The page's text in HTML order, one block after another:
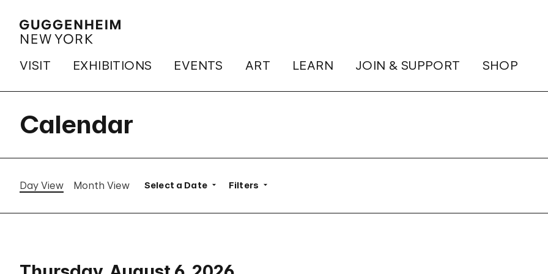
VISIT EXHIBITIONS EVENTS ART LEARN JOIN & SUPPORT SHOP
Calendar
Day View Month View Select a Date Filters